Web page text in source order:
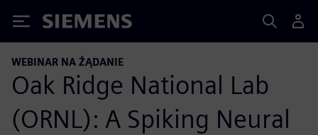
Siemens
WEBINAR NA ŻĄDANIE
Oak Ridge National Lab
(ORNL): A Spiking Neural